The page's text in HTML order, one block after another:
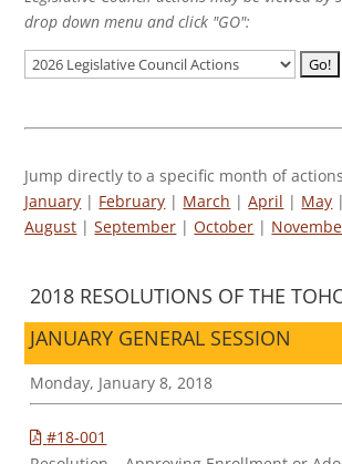
drop down menu and click "GO":
Jump directly to a specific month of
January | February | March |April | May |
August |September |October |
2018 RESOLUTIONS OF THE
JANUARY GENERAL SESSION
Monday, January 8, 2018
#18-001